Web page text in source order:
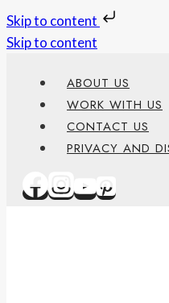
Skip to content
Skip to content
ABOUT US
WORK WITH US
CONTACT US
PRIVACY AND